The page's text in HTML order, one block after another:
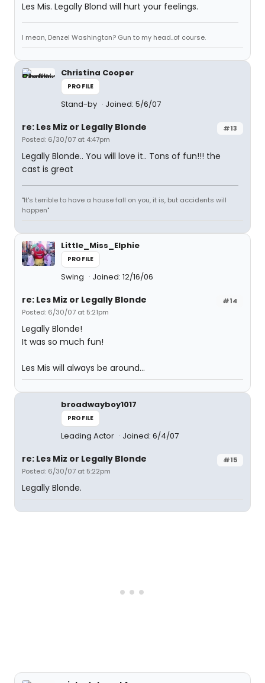
Les Mis. Legally Blond will hurt your feelings.
I mean, Denzel Washington? Gun to my head..of course.
Christina Cooper
PROFILE
Stand-by Joined: 5/6/07
#13
re: Les Miz or Legally Blonde
Posted: 6/30/07 at 4:47pm
Legally Blonde.. You will love it.. Tons of fun!!! the
cast is great
"It's terrible to have a house fall on you, it is, but accidents will
happen"
Little_Miss_Elphie
PROFILE
Swing Joined: 12/16/06
#14
re: Les Miz or Legally Blonde
Posted: 6/30/07 at 5:21pm
Legally Blonde!
It was so much fun!
Les Mis will always be around...
broadwayboy1017
PROFILE
Leading Actor Joined: 6/4/07
#15
re: Les Miz or Legally Blonde
Posted: 6/30/07 at 5:22pm
Legally Blonde.